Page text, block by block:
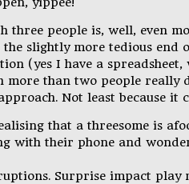
three people is, well, even
slightly more tedious end
(yes I have a
more than two people really
Not least because it
that a threesome is
with their phone and
Surprise impact play